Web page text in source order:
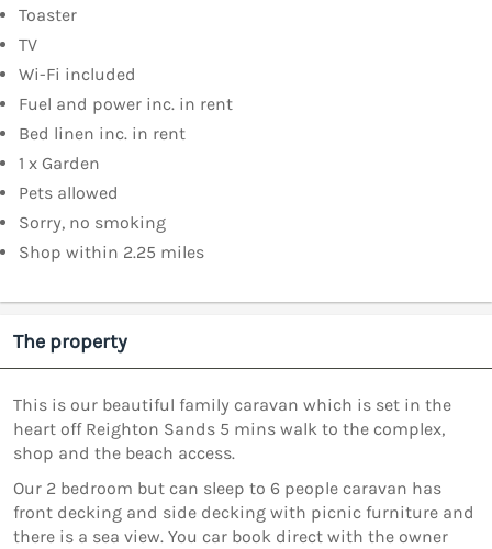
Toaster
TV
Wi-Fi included
Fuel and power inc. in rent
Bed linen inc. in rent
1 x Garden
Pets allowed
Sorry, no smoking
Shop within 2.25 miles
The property
This is our beautiful family caravan which is set in the
heart off Reighton Sands 5 mins walk to the complex,
shop and the beach access.
Our 2 bedroom but can sleep to 6 people caravan has
front decking and side decking with picnic furniture and
there is a sea view. You car book direct with the owner